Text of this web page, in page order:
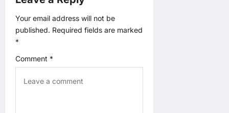
a
t
i
Your email address will not be
published. Required fields are marked
*
Comment *